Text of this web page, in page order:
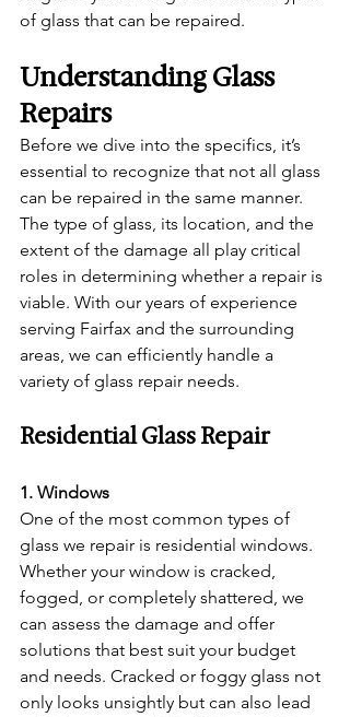
of glass that can be repaired.
Understanding Glass
Repairs
Before we dive into the specifics, it’s
essential to recognize that not all glass
can be repaired in the same manner.
The type of glass, its location, and the
extent of the damage all play critical
roles in determining whether a repair is
viable. With our years of experience
serving Fairfax and the surrounding
areas, we can efficiently handle a
variety of glass repair needs.
Residential Glass Repair
1. Windows
One of the most common types of
glass we repair is residential windows.
Whether your window is cracked,
fogged, or completely shattered, we
can assess the damage and offer
solutions that best suit your budget
and needs. Cracked or foggy glass not
only looks unsightly but can also lead